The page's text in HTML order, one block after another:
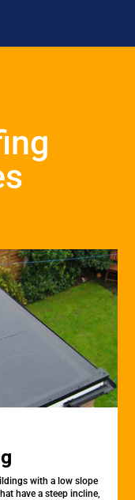
with a low slope
have a steep incline,